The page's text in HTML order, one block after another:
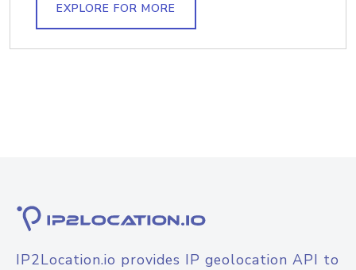
EXPLORE FOR MORE
IP2Location.io provides IP geolocation API to